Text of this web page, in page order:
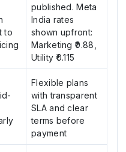
to
published. Meta
India rates
shown upfront:
Marketing ₹0.88,
Utility ₹0.115
Flexible plans
with transparent
SLA and clear
terms before
payment